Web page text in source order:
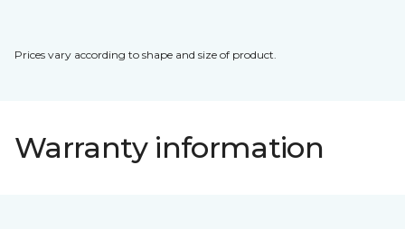
Prices vary according to shape and size of product.
Warranty information